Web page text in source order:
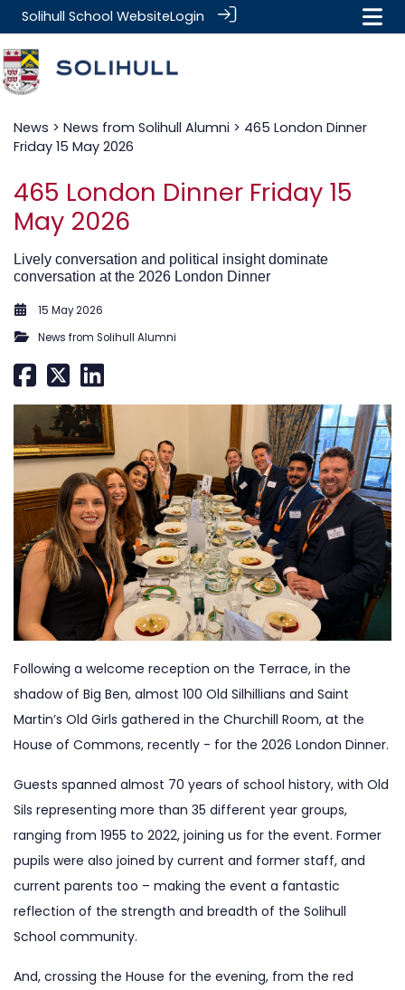
Solihull School WebsiteLogin
News > News from Solihull Alumni > 465 London Dinner
Friday 15 May 2026
465 London Dinner Friday 15
May 2026
Lively conversation and political insight dominate
conversation at the 2026 London Dinner
15 May 2026
News from Solihull Alumni
Following a welcome reception on the Terrace, in the
shadow of Big Ben, almost 100 Old Silhillians and Saint
Martin’s Old Girls gathered in the Churchill Room, at the
House of Commons, recently - for the 2026 London Dinner.
Guests spanned almost 70 years of school history, with Old
Sils representing more than 35 different year groups,
ranging from 1955 to 2022, joining us for the event. Former
pupils were also joined by current and former staff, and
current parents too – making the event a fantastic
reflection of the strength and breadth of the Solihull
School community.
And, crossing the House for the evening, from the red